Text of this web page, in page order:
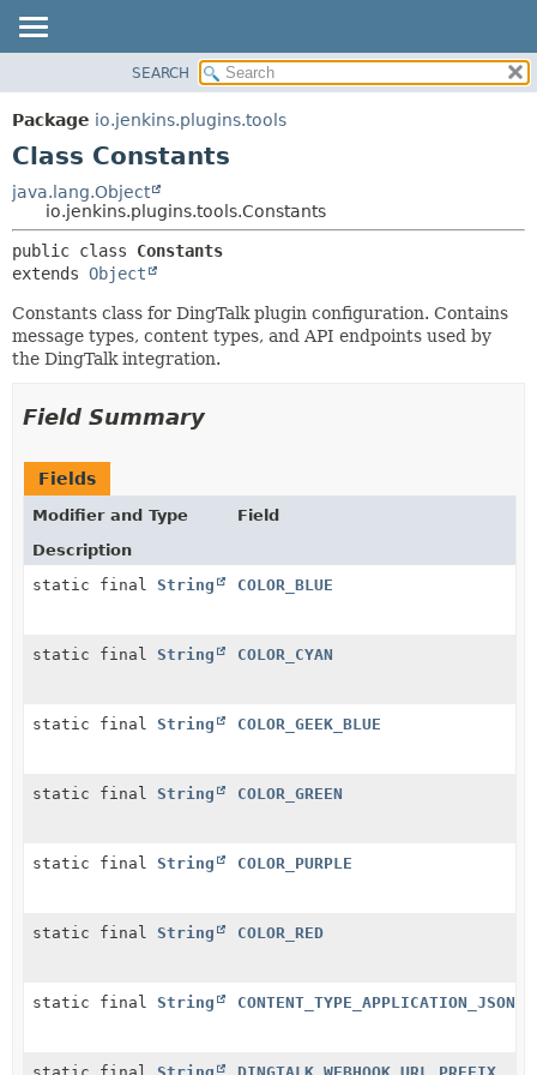
PACKAGE
CLASS
TREE
INDEX
HELP
METHOD
CONSTR
METHOD
SEARCH
Package io.jenkins.plugins.tools
Class Constants
java.lang.Object
io.jenkins.plugins.tools.Constants
public class Constants
extends Object
Constants class for DingTalk plugin configuration. Contains
message types, content types, and API endpoints used by
the DingTalk integration.
Field Summary
Fields
Modifier and Type
Field
Description
static final String COLOR_BLUE
static final String COLOR_CYAN
static final String COLOR_GEEK_BLUE
static final String COLOR_GREEN
static final String COLOR_PURPLE
static final String COLOR_RED
static final String CONTENT_TYPE_APPLICATION_JSON